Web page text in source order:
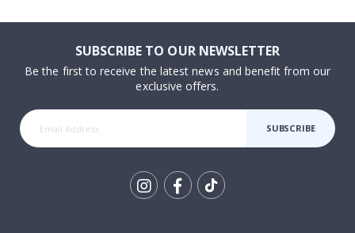
SUBSCRIBE TO OUR NEWSLETTER
Be the first to receive the latest news and benefit from our
exclusive offers.
SUBSCRIBE